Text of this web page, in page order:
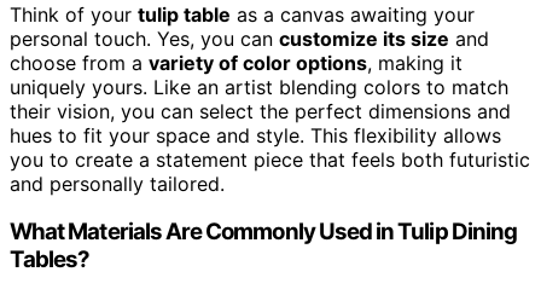
Think of your tulip table as a canvas awaiting your
personal touch. Yes, you can customize its size and
choose from a variety of color options, making it
uniquely yours. Like an artist blending colors to match
their vision, you can select the perfect dimensions and
hues to fit your space and style. This flexibility allows
you to create a statement piece that feels both futuristic
and personally tailored.
What Materials Are Commonly Used in Tulip Dining
Tables?